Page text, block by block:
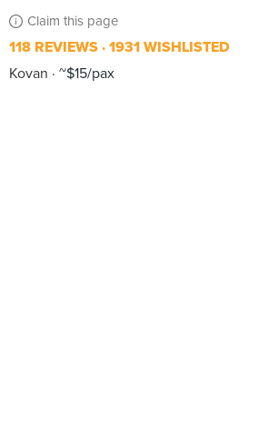
Claim this page
118 REVIEWS 1931 WISHLISTED
Kovan
~$15/pax